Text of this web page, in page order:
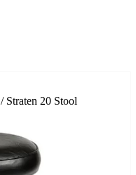
/ Straten 20 Stool